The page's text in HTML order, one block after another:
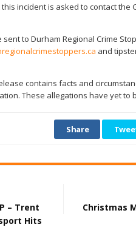
incident is asked to contact the
to Durham Regional Crime
and
contains facts and
These allegations have yet to
Share
– Trent
Hits
Christmas